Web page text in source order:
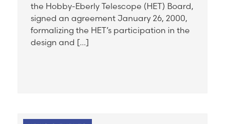
the Hobby-Eberly Telescope (HET) Board,
signed an agreement January 26, 2000,
formalizing the HET’s participation in the
design and […]